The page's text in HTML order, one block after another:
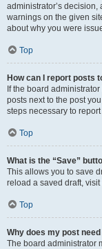
administrator’s
warnings on the given
about why you were
Top
How can I report posts
If the board
posts next to the post
steps necessary to
Top
What is the “Save”
This allows you to save
reload a saved draft,
Top
Why does my post
The board administrator